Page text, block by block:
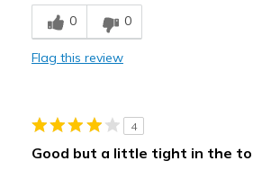
Stylish
Width
Feels true to width
Sizing
Feels true to size
0 0
Flag this review
4
Good but a little tight in the